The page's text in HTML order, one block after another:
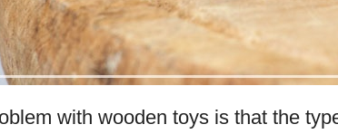
with wooden toys is that the